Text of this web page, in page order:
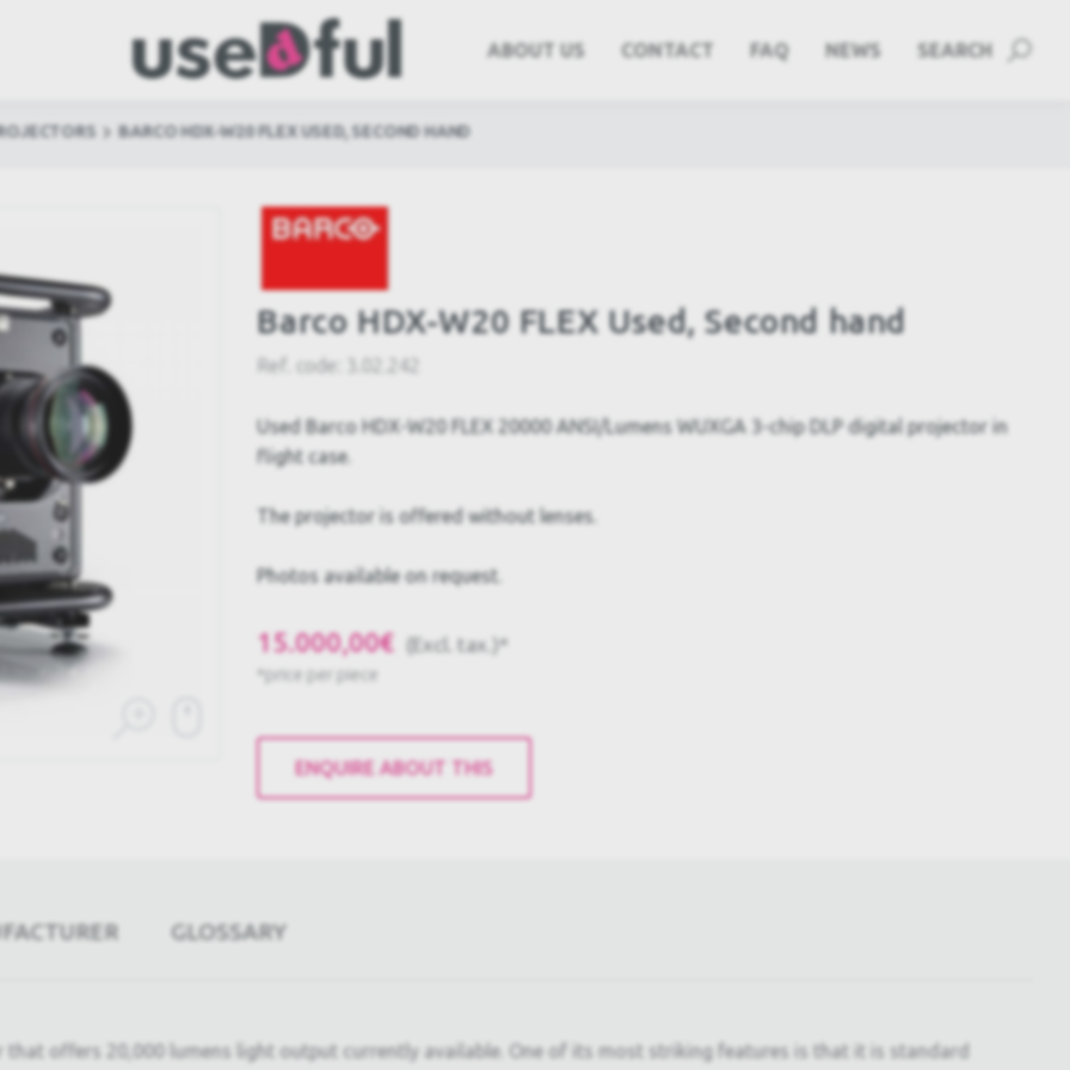
ABOUT US CONTACT FAQ NEWS SEARCH
BARCO HDX-W20 FLEX USED, SECOND HAND
Barco HDX-W20 FLEX Used, Second hand
Ref. code: 3.02.242
Used Barco HDX-W20 FLEX 20000 ANSI/Lumens WUXGA 3-chip DLP digital projector in
flight case.
The projector is offered without lenses.
Photos available on request.
15.000,00€ (Excl. tax.)*
*price per piece
ENQUIRE ABOUT THIS
GLOSSARY
that offers 20,000 lumens light output currently available. One of its most striking features is that it is standard